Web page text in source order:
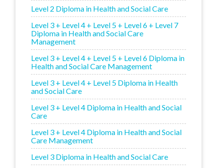
Level 2 Diploma in Health and Social Care
Level 3 + Level 4 + Level 5 + Level 6 + Level 7
Diploma in Health and Social Care
Management
Level 3 + Level 4 + Level 5 + Level 6 Diploma in
Health and Social Care Management
Level 3 + Level 4 + Level 5 Diploma in Health
and Social Care
Level 3 + Level 4 Diploma in Health and Social
Care
Level 3 + Level 4 Diploma in Health and Social
Care Management
Level 3 Diploma in Health and Social Care